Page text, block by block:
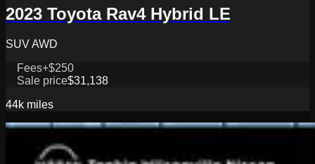
2023 Toyota Rav4 Hybrid LE
SUV AWD
Fees+$250
Sale price$31,138
44k miles